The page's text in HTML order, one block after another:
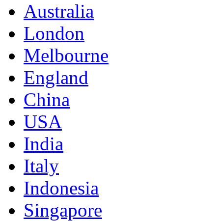
Australia
London
Melbourne
England
China
USA
India
Italy
Indonesia
Singapore